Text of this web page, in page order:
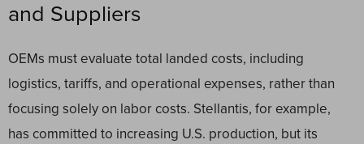
and Suppliers
OEMs must evaluate total landed costs, including
logistics, tariffs, and operational expenses, rather than
focusing solely on labor costs. Stellantis, for example,
has committed to increasing U.S. production, but its